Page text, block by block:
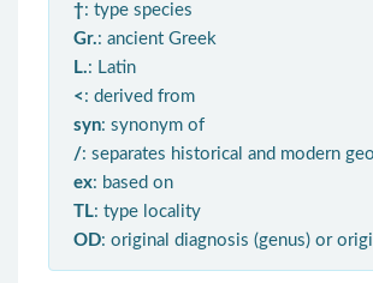
†: type species
Gr.: ancient Greek
L.: Latin
< : derived from
syn: synonym of
/: separates historical and modern
ex: based on
TL: type locality
OD: original diagnosis (genus) or